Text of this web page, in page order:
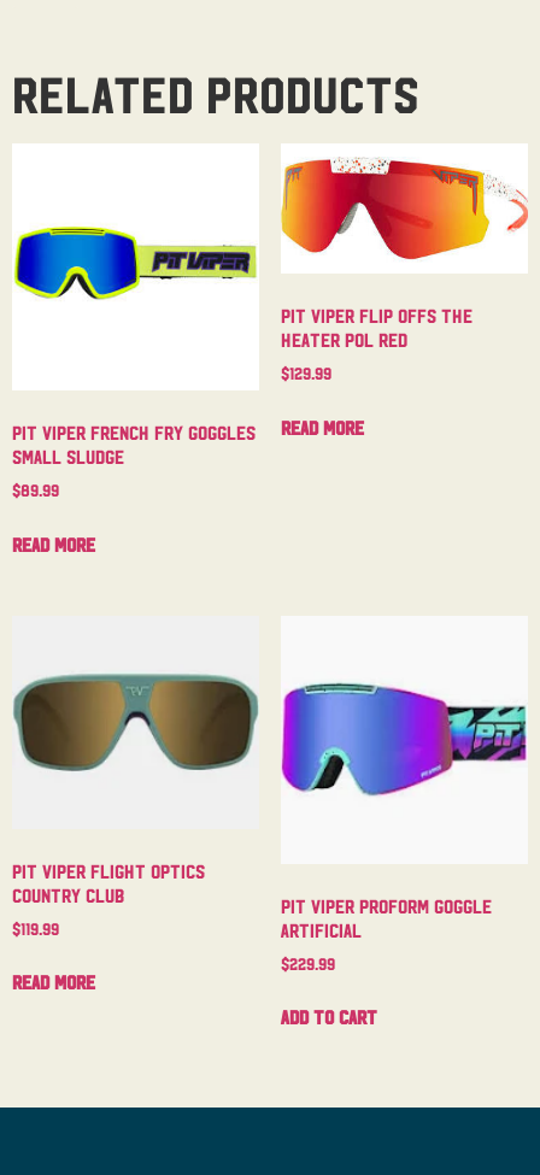
Related products
Pit Viper French Fry Goggles
Small Sludge
$89.99
Read more
Pit Viper Flip Offs The
Heater Pol Red
$129.99
Read more
Pit Viper Flight Optics
Country Club
$119.99
Read more
Pit Viper Proform Goggle
Artificial
$229.99
Add to cart